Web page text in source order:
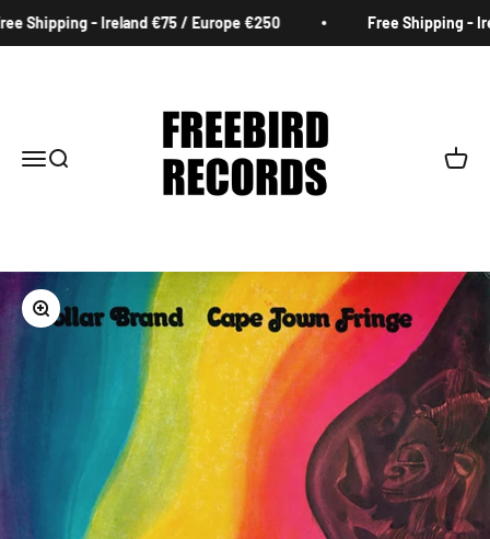
Shipping - Ireland €75 / Europe €250 Free Shipping -
MenuSearch Cart
Zoom